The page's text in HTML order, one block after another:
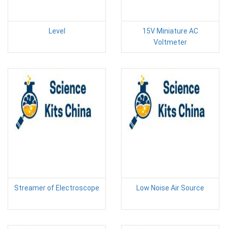
Level
15V Miniature AC
Voltmeter
Streamer of Electroscope Low Noise Air Source